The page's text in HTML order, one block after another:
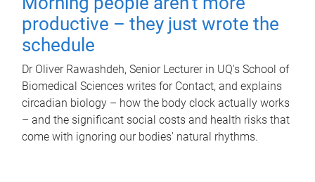
productive – they just wrote the
schedule
Dr Oliver Rawashdeh, Senior Lecturer in UQ's School of
Biomedical Sciences writes for Contact, and explains
circadian biology – how the body clock actually works
– and the significant social costs and health risks that
come with ignoring our bodies' natural rhythms.